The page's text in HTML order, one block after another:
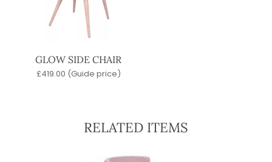
GLOW SIDE CHAIR
£419.00 (Guide price)
RELATED ITEMS